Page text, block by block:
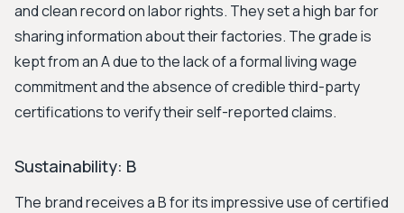
and clean record on labor rights. They set a high bar for
sharing information about their factories. The grade is
kept from an A due to the lack of a formal living wage
commitment and the absence of credible third-party
certifications to verify their self-reported claims.
Sustainability: B
The brand receives a B for its impressive use of certified